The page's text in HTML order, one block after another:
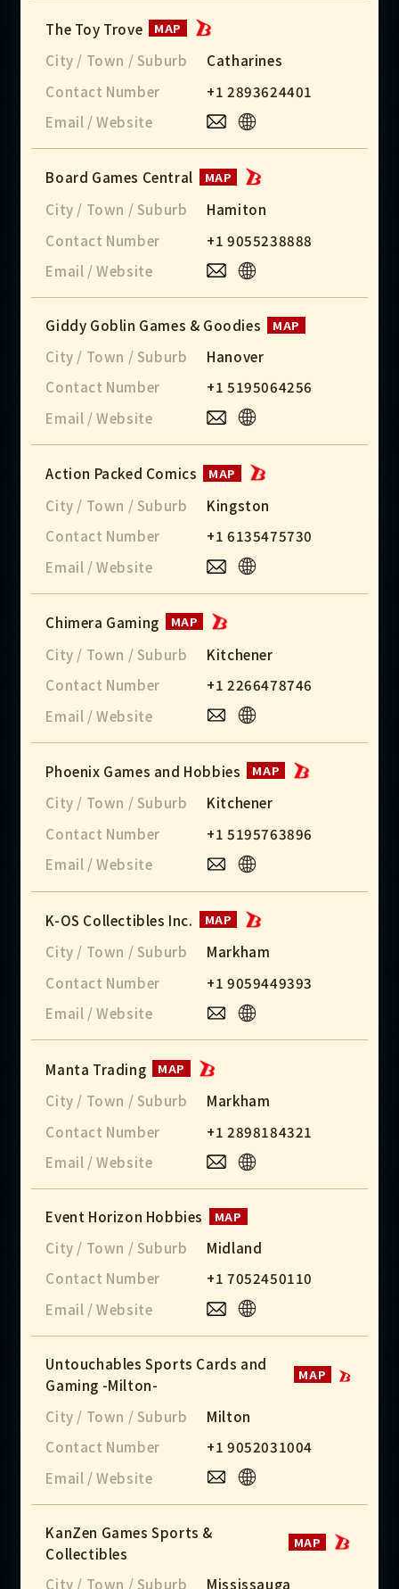
The Toy Trove MAP
City / Town / Suburb
Catharines
Contact Number
+1 2893624401
Email / Website
Board Games Central MAP
City / Town / Suburb
Hamiton
Contact Number
+1 9055238888
Email / Website
Giddy Goblin Games & Goodies MAP
City / Town / Suburb
Hanover
Contact Number
+1 5195064256
Email / Website
Action Packed Comics MAP
City / Town / Suburb
Kingston
Contact Number
+1 6135475730
Email / Website
Chimera Gaming MAP
City / Town / Suburb
Kitchener
Contact Number
+1 2266478746
Email / Website
Phoenix Games and Hobbies MAP
City / Town / Suburb
Kitchener
Contact Number
+1 5195763896
Email / Website
K-OS Collectibles Inc. MAP
City / Town / Suburb
Markham
Contact Number
+1 9059449393
Email / Website
Manta Trading MAP
City / Town / Suburb
Markham
Contact Number
+1 2898184321
Email / Website
Event Horizon Hobbies MAP
City / Town / Suburb
Midland
Contact Number
+1 7052450110
Email / Website
Untouchables Sports Cards and
Gaming -Milton-
MAP
City / Town / Suburb
Milton
Contact Number
+1 9052031004
Email / Website
KanZen Games Sports &
Collectibles
MAP
City / Town / Suburb Mississauga